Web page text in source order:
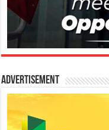
Advertisement